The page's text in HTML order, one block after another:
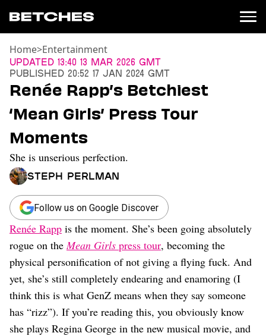
News
Politics
Entertainment
TV
Movies
Books
Music
Celebrity
Sports
Relationships
Moms
Weddings
Sex
Dating
Lifestyle
Internet Culture
Travel
Wellness
Home>Entertainment
Updated 13:40 13 Mar 2026 GMT
Published 20:52 17 Jan 2024 GMT
Renée Rapp’s Betchiest
‘Mean Girls’ Press Tour
Moments
She is unserious perfection.
Steph Perlman
Follow us on Google Discover
Renée Rapp is the moment. She’s been going absolutely
rogue on theMean Girls press tour, becoming the
physical personification of not giving a flying fuck. And
yet, she’s still completely endearing and enamoring (I
think this is what GenZ means when they say someone
has “rizz”). If you’re reading this, you obviously know
she plays Regina George in the new musical movie, and